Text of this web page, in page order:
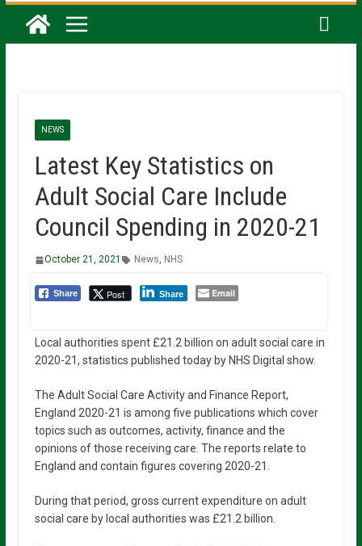
NEWS
Latest Key Statistics on
Adult Social Care Include
Council Spending in 2020-21
October 21, 2021 News, NHS
Share Post Share Email
Local authorities spent £21.2 billion on adult social care in
2020-21, statistics published today by NHS Digital show.
The Adult Social Care Activity and Finance Report,
England 2020-21 is among five publications which cover
topics such as outcomes, activity, finance and the
opinions of those receiving care. The reports relate to
England and contain figures covering 2020-21.
During that period, gross current expenditure on adult
social care by local authorities was £21.2 billion.